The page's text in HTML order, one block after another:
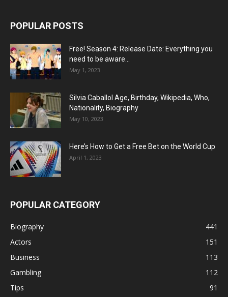
POPULAR POSTS
Free! Season 4: Release Date: Everything you
need to be aware...
May 1, 2023
Silvia Caballol Age, Birthday, Wikipedia, Who,
Nationality, Biography
May 10, 2023
Here’s How to Get a Free Bet on the World Cup
April 1, 2023
POPULAR CATEGORY
Biography
441
Actors
151
Business
113
Gambling
112
Tips
91